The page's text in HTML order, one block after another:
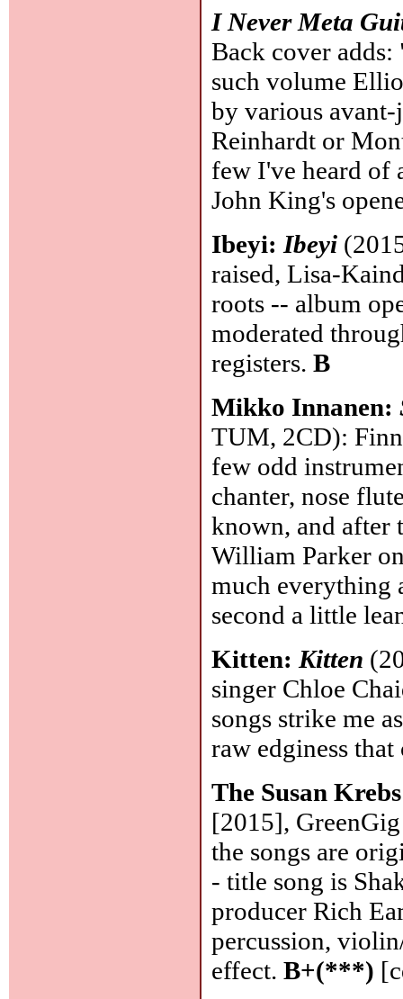
I Never Meta
Back cover
such volume
by various
Reinhardt or
few I've heard of
John King's
Ibeyi:Ibeyi
raised, Lisa-
roots -- album
moderated
registers.B
Mikko Innanen:
TUM, 2CD):
few odd
chanter, nose
known, and after
William Parker
much everything
second a little
Kitten:Kitten
singer Chloe
songs strike me
raw edginess
The Susan
[2015],
the songs are
- title song is
producer Rich
percussion,
effect.B+(***)